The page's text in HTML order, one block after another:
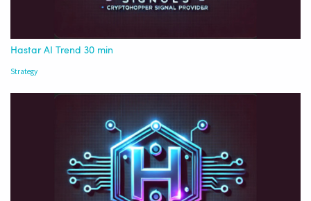
Hastar AI Trend 30 min
Strategy